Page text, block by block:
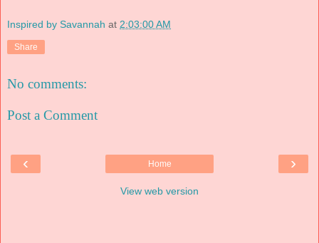
Inspired by Savannah at 2:03:00 AM
Share
No comments:
Post a Comment
‹ ›
Home
View web version